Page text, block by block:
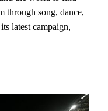
through song, dance,
latest campaign,